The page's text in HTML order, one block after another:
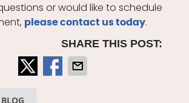
or would like to schedule
please contact us today.
SHARE THIS POST: